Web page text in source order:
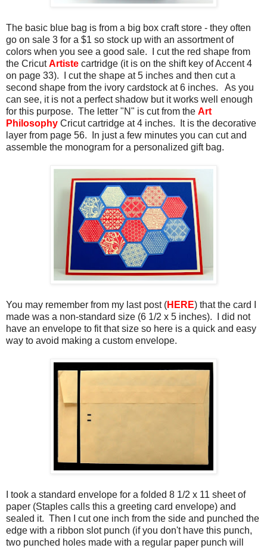
The basic blue bag is from a big box craft store - they often
go on sale 3 for a $1 so stock up with an assortment of
colors when you see a good sale. I cut the red shape from
the CricutArtiste cartridge (it is on the shift key of Accent 4
on page 33). I cut the shape at 5 inches and then cut a
second shape from the ivory cardstock at 6 inches. As you
can see, it is not a perfect shadow but it works well enough
for this purpose. The letter "N" is cut from the Art
Philosophy Cricut cartridge at 4 inches. It is the decorative
layer from page 56. In just a few minutes you can cut and
assemble the monogram for a personalized gift bag.
You may remember from my last post (HERE) that the card I
made was a non-standard size (6 1/2 x 5 inches). I did not
have an envelope to fit that size so here is a quick and easy
way to avoid making a custom envelope.
I took a standard envelope for a folded 8 1/2 x 11 sheet of
paper (Staples calls this a greeting card envelope) and
sealed it. Then I cut one inch from the side and punched the
edge with a ribbon slot punch (if you don't have this punch,
two punched holes made with a regular paper punch will